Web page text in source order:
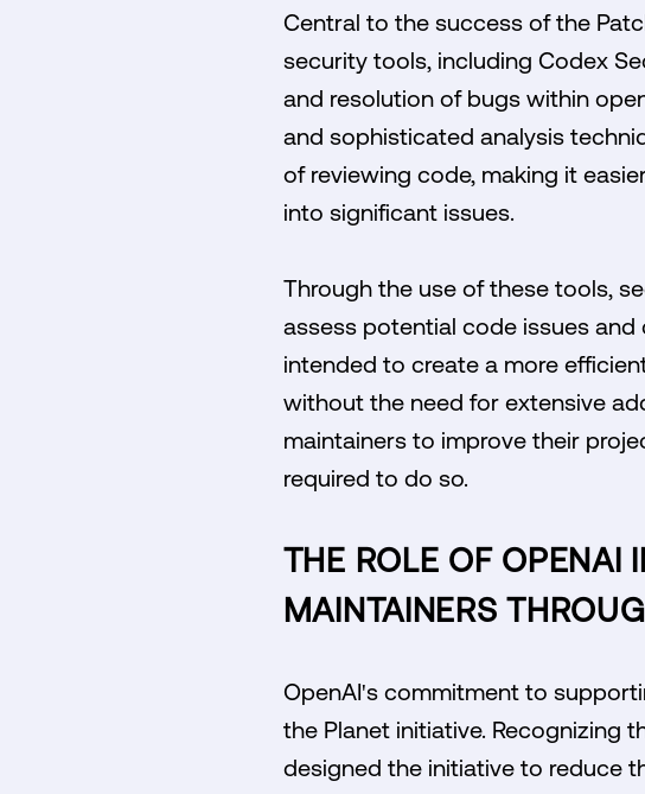
Central to the success of the
security tools, including Codex
and resolution of bugs within
and sophisticated analysis
of reviewing code, making it
into significant issues.
Through the use of these tools,
assess potential code issues
intended to create a more
without the need for extensive
maintainers to improve their
required to do so.
THE ROLE OF OPENAI
MAINTAINERS
OpenAI's commitment to
the Planet initiative. Recognizing
designed the initiative to reduce